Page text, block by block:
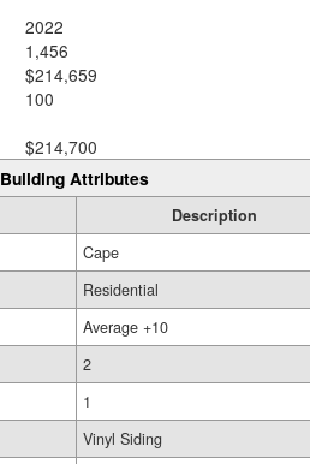
2022
1,456
$214,659
100
$214,700
Building Attributes
Description
Cape
Residential
Average +10
2
1
Vinyl Siding